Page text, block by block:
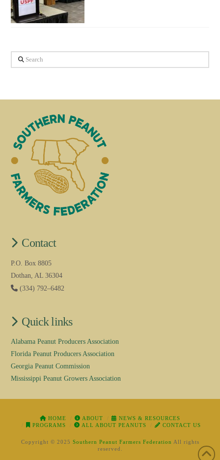
Search
Contact
P.O. Box 8805
Dothan, AL 36304
(334) 792–6482
Quick links
Alabama Peanut Producers Association
Florida Peanut Producers Association
Georgia Peanut Commission
Mississippi Peanut Growers Association
HOME ABOUT
NEWS & RESOURCES
PROGRAMS
ALL ABOUT PEANUTS CONTACT US
Copyright © 2025 Southern Peanut Farmers Federation All rights
reserved.